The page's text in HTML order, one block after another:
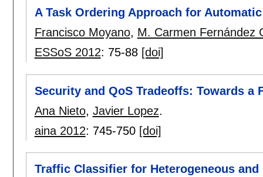
A Task Ordering Approach for
Francisco Moyano, M. Carmen Fernández
ESSoS 2012: 75-88 [doi]
Security and QoS Tradeoffs: Towards a
Ana Nieto, Javier Lopez.
aina 2012: 745-750 [doi]
Traffic Classifier for Heterogeneous